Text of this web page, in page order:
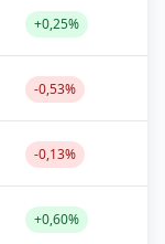
+0,25%
-0,53%
-0,13%
+0,60%